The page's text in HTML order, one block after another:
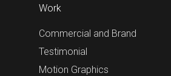
Work
Commercial and Brand
Testimonial
Motion Graphics